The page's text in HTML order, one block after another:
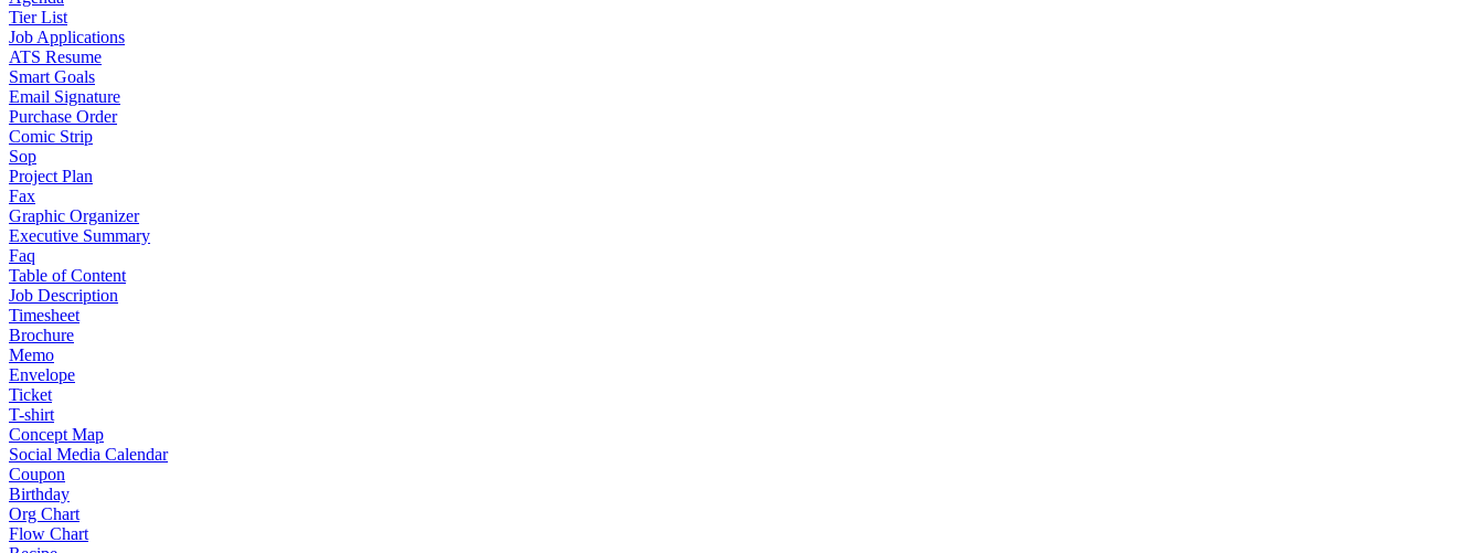
Tier List
Job Applications
ATS Resume
Smart Goals
Email Signature
Purchase Order
Comic Strip
Sop
Project Plan
Fax
Graphic Organizer
Executive Summary
Faq
Table of Content
Job Description
Timesheet
Brochure
Memo
Envelope
Ticket
T-shirt
Concept Map
Social Media Calendar
Coupon
Birthday
Org Chart
Flow Chart